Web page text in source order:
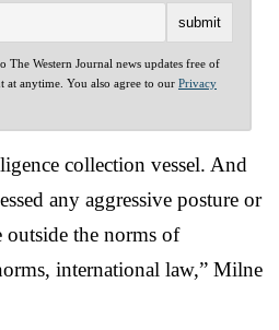
Western Journal news updates free of
at anytime. You also agree to our Privacy
collection vessel. And
any aggressive posture or
outside the norms of
international law,” Milne